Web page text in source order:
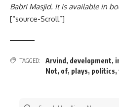
Babri Masjid. It is available in
[“source-Scroll”]
TAGGED: Arvind , development,
Not, of, plays, politics,
Search